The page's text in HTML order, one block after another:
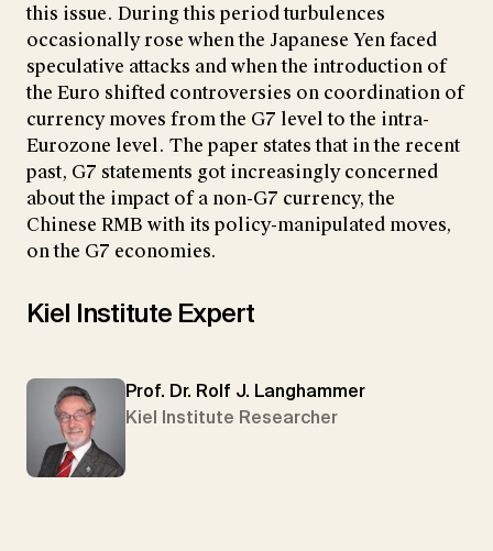
this issue. During this period turbulences
occasionally rose when the Japanese Yen faced
speculative attacks and when the introduction of
the Euro shifted controversies on coordination of
currency moves from the G7 level to the intra-
Eurozone level. The paper states that in the recent
past, G7 statements got increasingly concerned
about the impact of a non-G7 currency, the
Chinese RMB with its policy-manipulated moves,
on the G7 economies.
Kiel Institute Expert
Prof. Dr. Rolf J. Langhammer
Kiel Institute Researcher